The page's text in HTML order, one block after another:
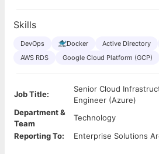
Skills
DevOps Docker Active Directory
AWS RDS
Google Cloud Platform (GCP)
Job Title:
Senior Cloud
Engineer (Azure)
Department &
Team
Technology
Reporting To:
Enterprise Solutions